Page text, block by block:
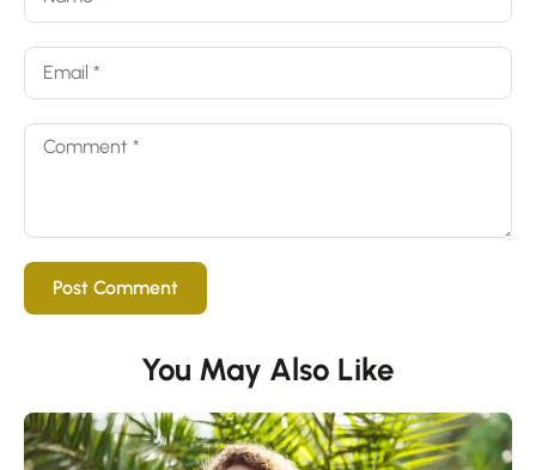
You May Also Like